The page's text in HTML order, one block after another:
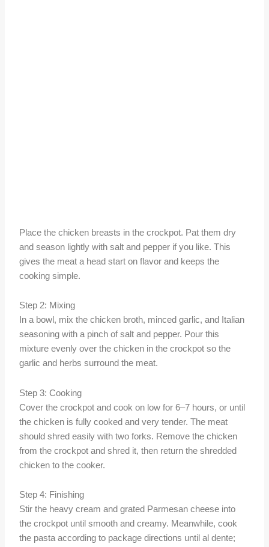
Place the chicken breasts in the crockpot. Pat them dry
and season lightly with salt and pepper if you like. This
gives the meat a head start on flavor and keeps the
cooking simple.
Step 2: Mixing
In a bowl, mix the chicken broth, minced garlic, and Italian
seasoning with a pinch of salt and pepper. Pour this
mixture evenly over the chicken in the crockpot so the
garlic and herbs surround the meat.
Step 3: Cooking
Cover the crockpot and cook on low for 6–7 hours, or until
the chicken is fully cooked and very tender. The meat
should shred easily with two forks. Remove the chicken
from the crockpot and shred it, then return the shredded
chicken to the cooker.
Step 4: Finishing
Stir the heavy cream and grated Parmesan cheese into
the crockpot until smooth and creamy. Meanwhile, cook
the pasta according to package directions until al dente;